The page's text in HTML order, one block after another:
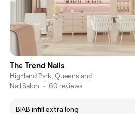
The Trend Nails
Highland Park, Queensland
Nail Salon • 60 reviews
BIAB infill extra long